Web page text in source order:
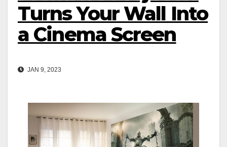
Turns Your Wall Into
a Cinema Screen
JAN 9, 2023